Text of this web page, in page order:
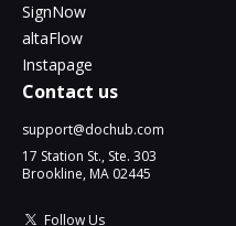
SignNow
altaFlow
Instapage
Contact us
support@dochub.com
17 Station St., Ste. 303
Brookline, MA 02445
Follow Us